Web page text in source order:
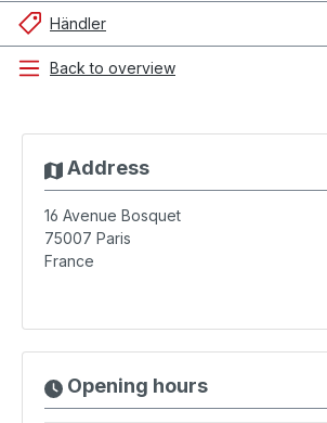
Händler
Back to overview
Address
16 Avenue Bosquet
75007 Paris
France
Opening hours